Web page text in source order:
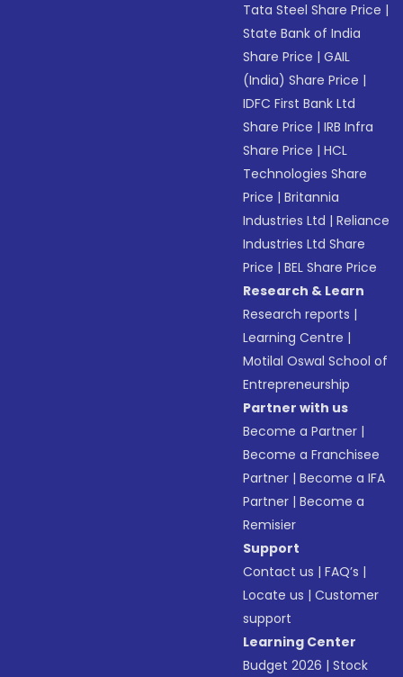
Tata Steel Share Price |
State Bank of India
Share Price |GAIL
(India) Share Price |
IDFC First Bank Ltd
Share Price |IRB Infra
Share Price |HCL
Technologies Share
Price |Britannia
Industries Ltd |Reliance
Industries Ltd Share
Price |BEL Share Price
Research & Learn
Research reports |
Learning Centre |
Motilal Oswal School of
Entrepreneurship
Partner with us
Become a Partner |
Become a Franchisee
Partner |Become a IFA
Partner |Become a
Remisier
Support
Contact us |FAQ’s |
Locate us |Customer
support
Learning Center
Budget 2026 |Stock